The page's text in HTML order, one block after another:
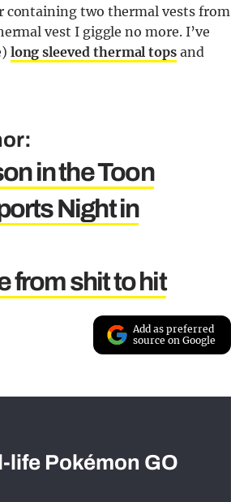
containing two thermal vests from
vest I giggle no more. I’ve
long sleeved thermal tops and
in the Toon
Night in
from shit to hit
Add as preferred
source on Google
life Pokémon GO